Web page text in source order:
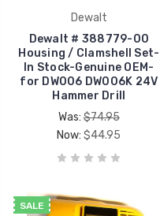
Dewalt
Dewalt # 388779-00
Housing / Clamshell Set-
In Stock-Genuine OEM-
for DW006 DW006K 24V
Hammer Drill
Was:$74.95
Now: $44.95
SALE